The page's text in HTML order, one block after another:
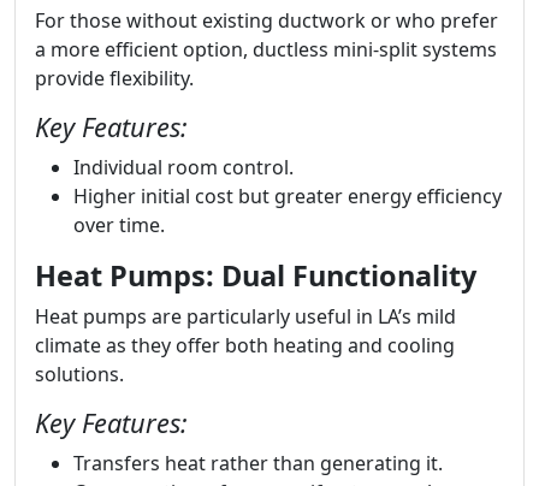
For those without existing ductwork or who prefer
a more efficient option, ductless mini-split systems
provide flexibility.
Key Features:
Individual room control.
Higher initial cost but greater energy efficiency
over time.
Heat Pumps: Dual Functionality
Heat pumps are particularly useful in LA’s mild
climate as they offer both heating and cooling
solutions.
Key Features:
Transfers heat rather than generating it.